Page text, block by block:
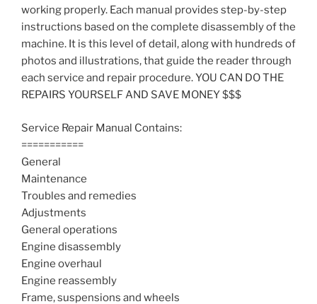
working properly. Each manual provides step-by-step
instructions based on the complete disassembly of the
machine. It is this level of detail, along with hundreds of
photos and illustrations, that guide the reader through
each service and repair procedure. YOU CAN DO THE
REPAIRS YOURSELF AND SAVE MONEY $$$
Service Repair Manual Contains:
===========
General
Maintenance
Troubles and remedies
Adjustments
General operations
Engine disassembly
Engine overhaul
Engine reassembly
Frame, suspensions and wheels